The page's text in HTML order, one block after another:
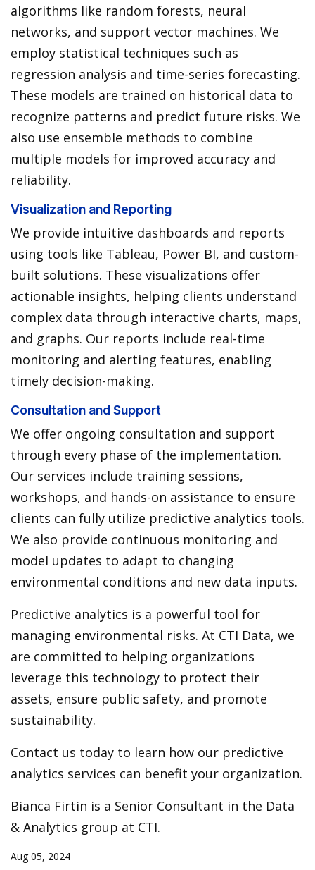
algorithms like random forests, neural
networks, and support vector machines. We
employ statistical techniques such as
regression analysis and time-series forecasting.
These models are trained on historical data to
recognize patterns and predict future risks. We
also use ensemble methods to combine
multiple models for improved accuracy and
reliability.
Visualization and Reporting
We provide intuitive dashboards and reports
using tools like Tableau, Power BI, and custom-
built solutions. These visualizations offer
actionable insights, helping clients understand
complex data through interactive charts, maps,
and graphs. Our reports include real-time
monitoring and alerting features, enabling
timely decision-making.
Consultation and Support
We offer ongoing consultation and support
through every phase of the implementation.
Our services include training sessions,
workshops, and hands-on assistance to ensure
clients can fully utilize predictive analytics tools.
We also provide continuous monitoring and
model updates to adapt to changing
environmental conditions and new data inputs.
Predictive analytics is a powerful tool for
managing environmental risks. At CTI Data, we
are committed to helping organizations
leverage this technology to protect their
assets, ensure public safety, and promote
sustainability.
Contact us today to learn how our predictive
analytics services can benefit your organization.
Bianca Firtin is a Senior Consultant in the Data
& Analytics group at CTI.
Aug 05, 2024